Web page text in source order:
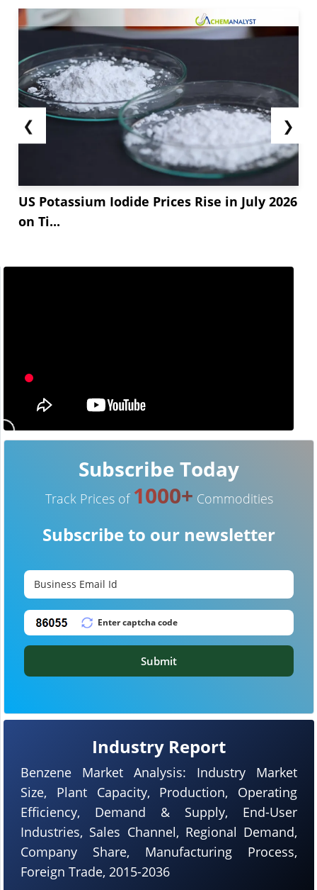
❮
US Potassium Iodide Prices Rise in July 2026
on Ti...
❯
Industry Report
Benzene Market Analysis: Industry Market
Size, Plant Capacity, Production, Operating
Efficiency, Demand & Supply, End-User
Industries, Sales Channel, Regional Demand,
Company Share, Manufacturing Process,
Foreign Trade, 2015-2036
Subscribe Today
Track Prices of 1000+ Commodities
Subscribe to our newsletter
Submit